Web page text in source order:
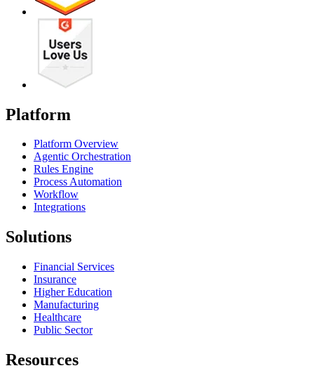
Platform
Platform Overview
Agentic Orchestration
Rules Engine
Process Automation
Workflow
Integrations
Solutions
Financial Services
Insurance
Higher Education
Manufacturing
Healthcare
Public Sector
Resources